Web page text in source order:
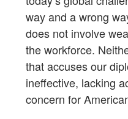
way and a wrong
does not involve
the workforce.
that accuses our
ineffective, lacking
concern for